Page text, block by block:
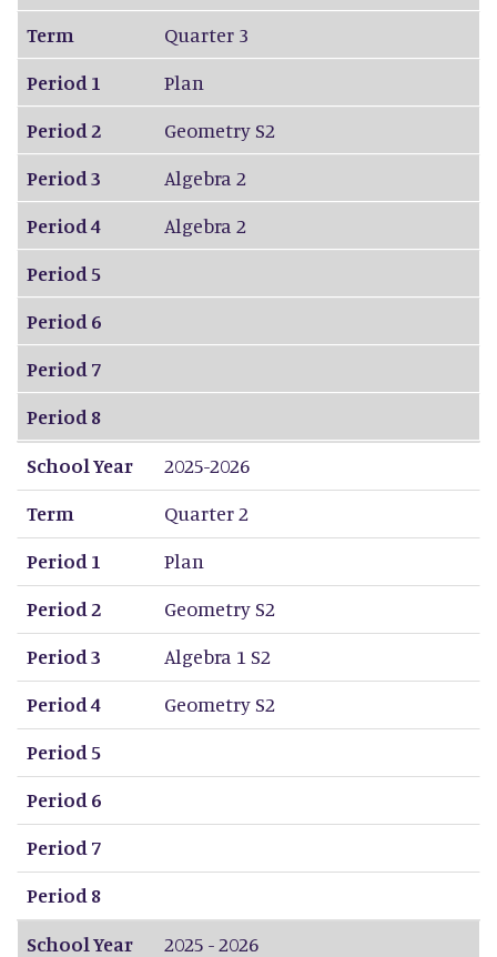
Term
Quarter 3
Period 1
Plan
Period 2
Geometry S2
Period 3
Algebra 2
Period 4
Algebra 2
Period 5
Period 6
Period 7
Period 8
School Year
2025-2026
Term
Quarter 2
Period 1
Plan
Period 2
Geometry S2
Period 3
Algebra 1 S2
Period 4
Geometry S2
Period 5
Period 6
Period 7
Period 8
School Year
2025 - 2026